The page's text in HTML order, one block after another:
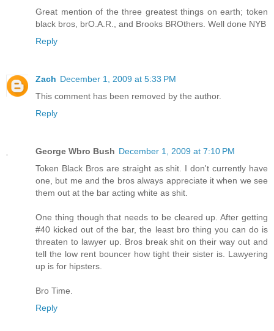
Great mention of the three greatest things on earth; token
black bros, brO.A.R., and Brooks BROthers. Well done NYB
Reply
Zach December 1, 2009 at 5:33 PM
This comment has been removed by the author.
Reply
George Wbro Bush December 1, 2009 at 7:10 PM
Token Black Bros are straight as shit. I don't currently have
one, but me and the bros always appreciate it when we see
them out at the bar acting white as shit.
One thing though that needs to be cleared up. After getting
#40 kicked out of the bar, the least bro thing you can do is
threaten to lawyer up. Bros break shit on their way out and
tell the low rent bouncer how tight their sister is. Lawyering
up is for hipsters.
Bro Time.
Reply